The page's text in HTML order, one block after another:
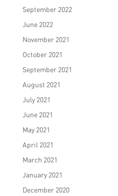
September 2022
June 2022
November 2021
October 2021
September 2021
August 2021
July 2021
June 2021
May 2021
April 2021
March 2021
January 2021
December 2020